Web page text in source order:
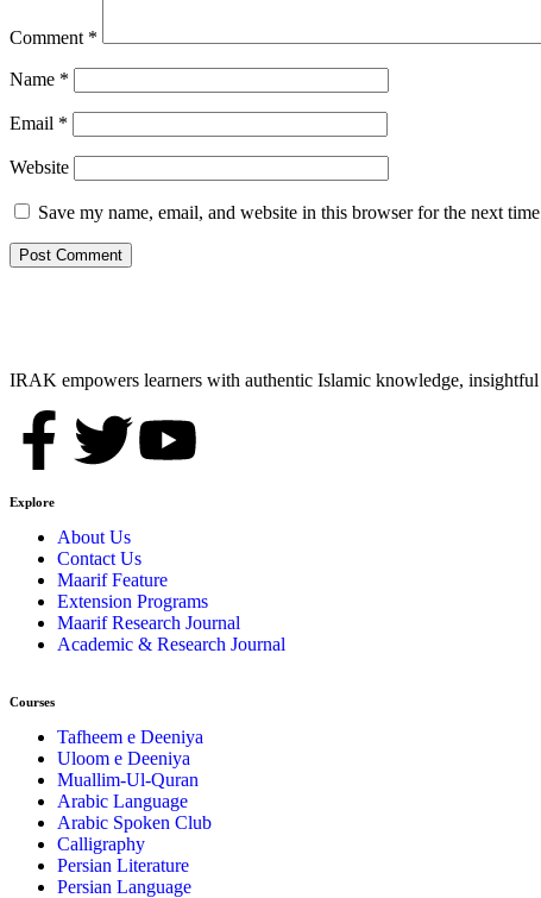
Comment *
Name *
Email *
Website
Save my name, email, and website in this browser for the next
IRAK empowers learners with authentic Islamic knowledge, insightful
Explore
About Us
Contact Us
Maarif Feature
Extension Programs
Maarif Research Journal
Academic & Research Journal
Courses
Tafheem e Deeniya
Uloom e Deeniya
Muallim-Ul-Quran
Arabic Language
Arabic Spoken Club
Calligraphy
Persian Literature
Persian Language